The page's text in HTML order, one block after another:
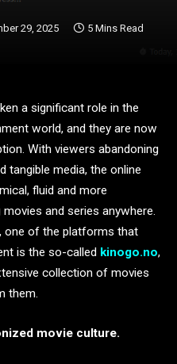
29, 2025 5 Mins Read
a significant role in the
world, and they are now
With viewers abandoning
tangible media, the online
fluid and more
and series anywhere.
one of the platforms that
is the so-called kinogo.no,
collection of movies
them.
movie culture.